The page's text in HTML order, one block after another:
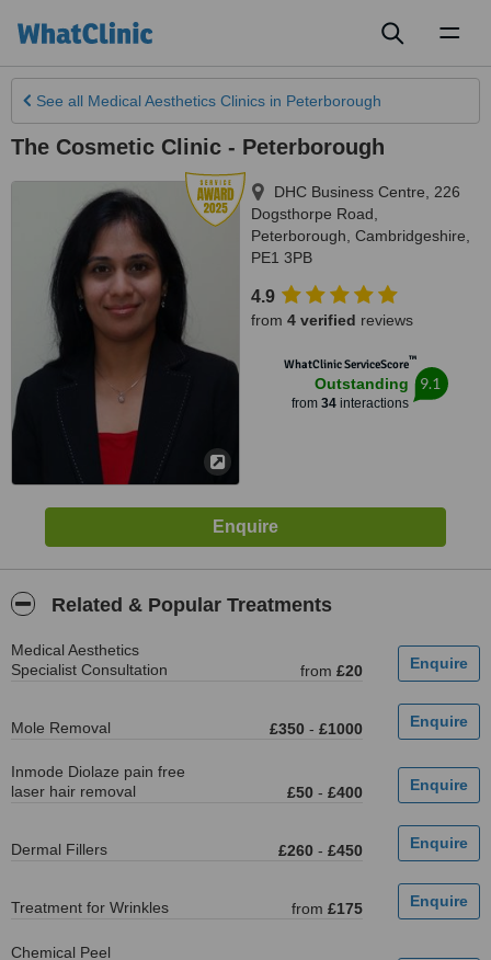
See all Medical Aesthetics Clinics in Peterborough
The Cosmetic Clinic - Peterborough
DHC Business Centre, 226
Dogsthorpe Road
Peterborough Cambridgeshire
PE1 3PB
4.9
from 4 verified reviews
WhatClinic ServiceScore™
Outstanding
from 34interactions
9.1
Related & Popular Treatments
Medical Aesthetics
Specialist Consultation
from £20
Mole Removal £350 - £1000
Inmode Diolaze pain free
laser hair removal
£50 - £400
Dermal Fillers £260 - £450
Treatment for Wrinkles from £175
Chemical Peel